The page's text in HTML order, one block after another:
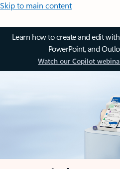
Skip to main content
Learn how to create and edit
PowerPoint, and
Watch our Copilot